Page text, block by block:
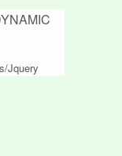
Jquery